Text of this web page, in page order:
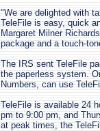
"We are delighted with
TeleFile is easy, quick
Margaret Milner
package and a touch-
The IRS sent TeleFile
the paperless system.
Numbers, can use
TeleFile is available 24
pm to 9:00 pm, and
at peak times, the